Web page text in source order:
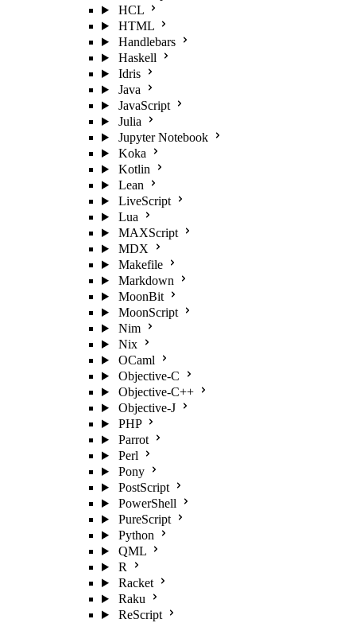
HCL
HTML
Handlebars
Haskell
Idris
Java
JavaScript
Julia
Jupyter Notebook
Koka
Kotlin
Lean
LiveScript
Lua
MAXScript
MDX
Makefile
Markdown
MoonBit
MoonScript
Nim
Nix
OCaml
Objective-C
Objective-C++
Objective-J
PHP
Parrot
Perl
Pony
PostScript
PowerShell
PureScript
Python
QML
R
Racket
Raku
ReScript